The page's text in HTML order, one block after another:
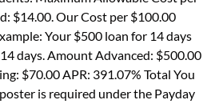
$14.00. Our Cost per $100.00
Your $500 loan for 14 days
days. Amount Advanced: $500.00
$70.00 APR: 391.07% Total You
is required under the Payday